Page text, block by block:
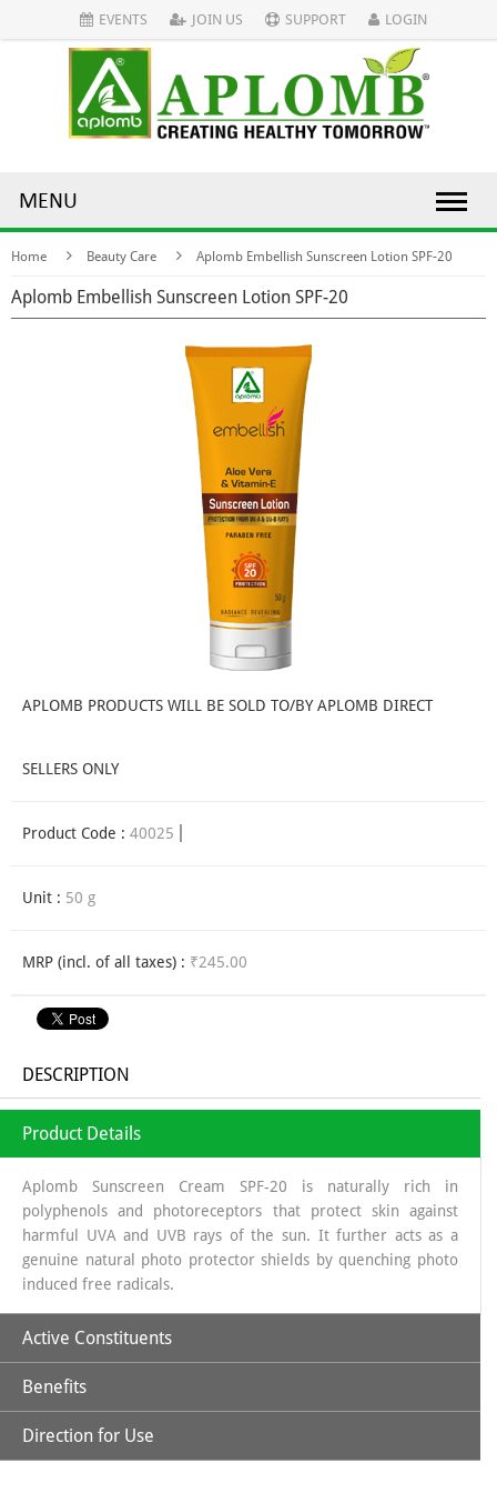
EVENTS JOIN US SUPPORT LOGIN
MENU
Home Beauty Care Aplomb Embellish Sunscreen Lotion SPF-20
Aplomb Embellish Sunscreen Lotion SPF-20
APLOMB PRODUCTS WILL BE SOLD TO/BY APLOMB DIRECT
SELLERS ONLY
Product Code : 40025
Unit : 50 g
MRP (incl. of all taxes) : ₹245.00
DESCRIPTION
Product Details
Aplomb Sunscreen Cream SPF-20 is naturally rich in
polyphenols and photoreceptors that protect skin against
harmful UVA and UVB rays of the sun. It further acts as a
genuine natural photo protector shields by quenching photo
induced free radicals.
Active Constituents
Benefits
Direction for Use